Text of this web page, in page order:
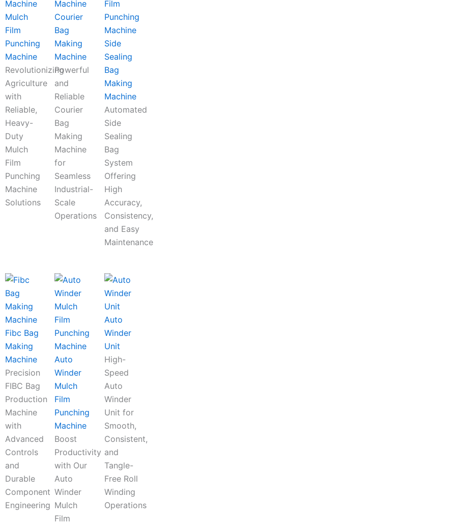
Mulch
Film
Punching
Machine
Revolutionizing
Agriculture
with
Reliable,
Heavy-
Duty
Mulch
Film
Punching
Machine
Solutions
Courier
Bag
Making
Machine
Powerful
and
Reliable
Courier
Bag
Making
Machine
for
Seamless
Industrial-
Scale
Operations
Side
Sealing
Bag
Making
Machine
Automated
Side
Sealing
Bag
System
Offering
High
Accuracy,
Consistency,
and Easy
Maintenance
Fibc Bag
Making
Machine
Precision
FIBC Bag
Production
Machine
with
Advanced
Controls
and
Durable
Component
Engineering
Auto
Winder
Mulch
Film
Punching
Machine
Boost
Productivity
with Our
Auto
Winder
Mulch
Film
Auto
Winder
Unit
High-
Speed
Auto
Winder
Unit for
Smooth,
Consistent,
and
Tangle-
Free Roll
Winding
Operations